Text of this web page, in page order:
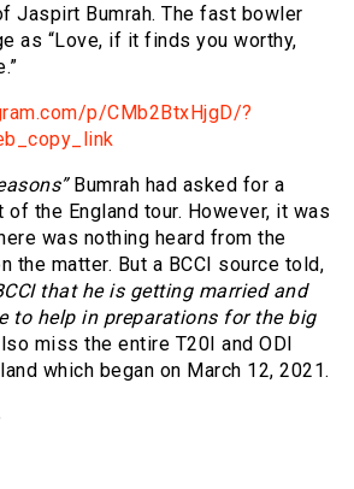
Jaspirt Bumrah. The fast bowler
as “Love, if it finds you worthy,
p/CMb2BtxHjgD/?
Bumrah had asked for a
the England tour. However, it was
was nothing heard from the
the matter. But a BCCI source told,
that he is getting married and
to help in preparations for the big
miss the entire T20I and ODI
which began on March 12, 2021.